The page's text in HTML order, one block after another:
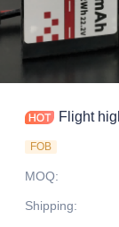
Flight
FOB
MOQ:
Shipping: